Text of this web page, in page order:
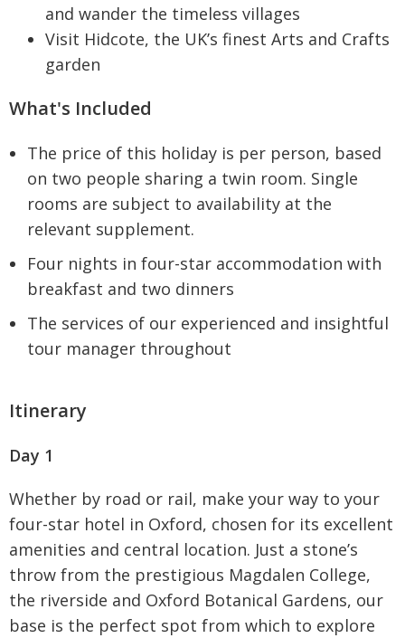
and wander the timeless villages
Visit Hidcote, the UK’s finest Arts and Crafts
garden
What's Included
The price of this holiday is per person, based
on two people sharing a twin room. Single
rooms are subject to availability at the
relevant supplement.
Four nights in four-star accommodation with
breakfast and two dinners
The services of our experienced and insightful
tour manager throughout
Itinerary
Day 1
Whether by road or rail, make your way to your
four-star hotel in Oxford, chosen for its excellent
amenities and central location. Just a stone’s
throw from the prestigious Magdalen College,
the riverside and Oxford Botanical Gardens, our
base is the perfect spot from which to explore